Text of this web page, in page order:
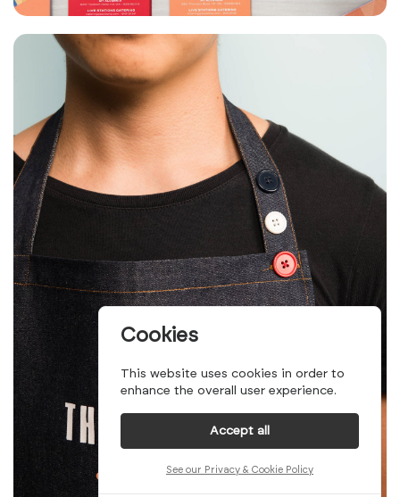
Cookies
This website uses cookies in order to
enhance the overall user experience.
Accept all
See our Privacy & Cookie Policy